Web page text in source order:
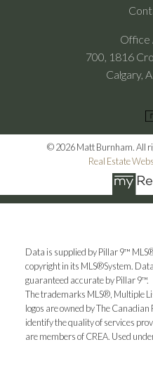
Office
700, 1816
Calgary,
© 2026 Matt Burnham. All
Real Estate
Data is supplied by Pillar 9™
copyright in its MLS®System.
guaranteed accurate by Pillar 9™.
The trademarks MLS®, Multiple
logos are owned by The
identify the quality of services
are members of CREA. Used